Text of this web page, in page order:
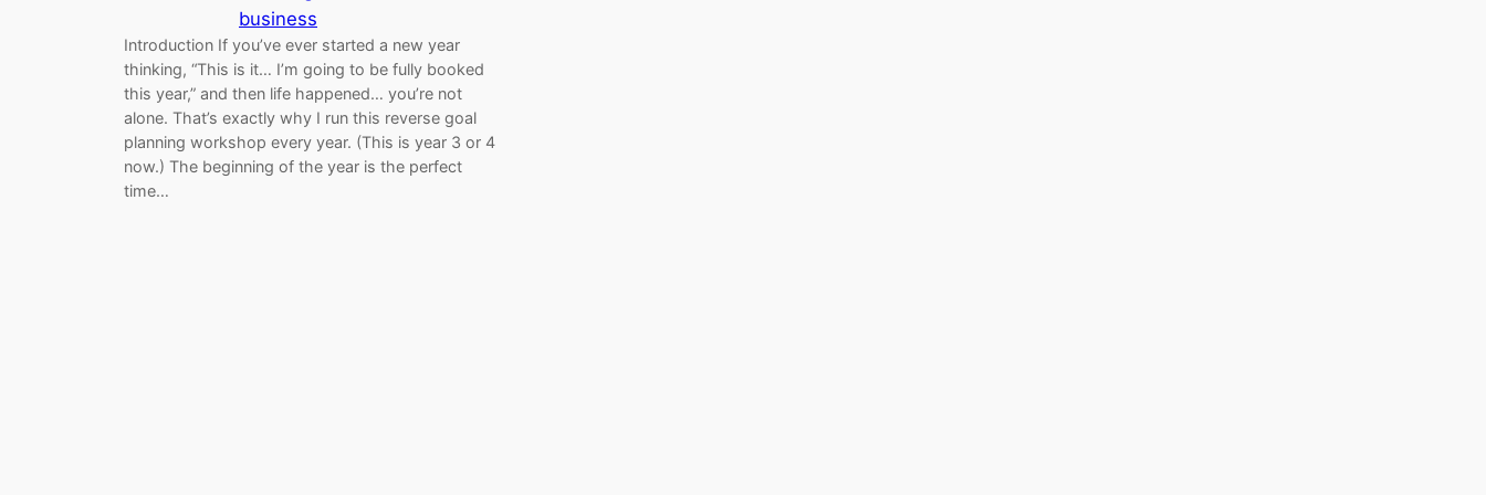
business
Introduction If you’ve ever started a new year
thinking, “This is it… I’m going to be fully booked
this year,” and then life happened… you’re not
alone. That’s exactly why I run this reverse goal
planning workshop every year. (This is year 3 or 4
now.) The beginning of the year is the perfect
time…